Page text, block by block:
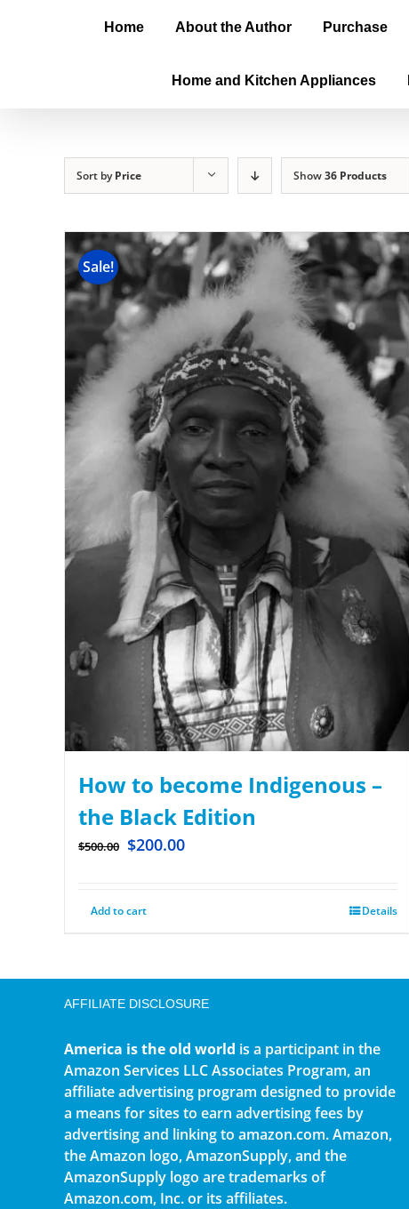
Home About the Author Purchase
Home and Kitchen Appliances
Sort byPrice Show36 Products
Sale!
How to become Indigenous –
the Black Edition
$500.00 $200.00
Add to cart Details
AFFILIATE DISCLOSURE
America is the old world is a participant in the
Amazon Services LLC Associates Program, an
affiliate advertising program designed to provide
a means for sites to earn advertising fees by
advertising and linking to amazon.com. Amazon,
the Amazon logo, AmazonSupply, and the
AmazonSupply logo are trademarks of
Amazon.com, Inc. or its affiliates.